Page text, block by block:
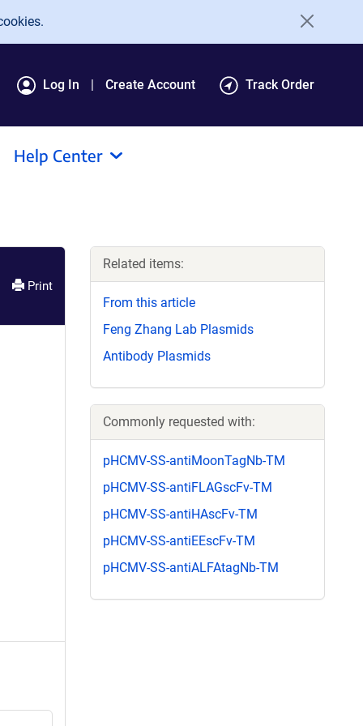
Log In Create Account Track Order
Help Center
Print
Related items:
From this article
Feng Zhang Lab Plasmids
Antibody Plasmids
Commonly requested with:
pHCMV-SS-antiMoonTagNb-TM
pHCMV-SS-antiFLAGscFv-TM
pHCMV-SS-antiHAscFv-TM
pHCMV-SS-antiEEscFv-TM
pHCMV-SS-antiALFAtagNb-TM